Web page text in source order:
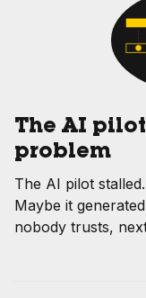
The AI
problem
The AI pilot
Maybe it
nobody trusts,